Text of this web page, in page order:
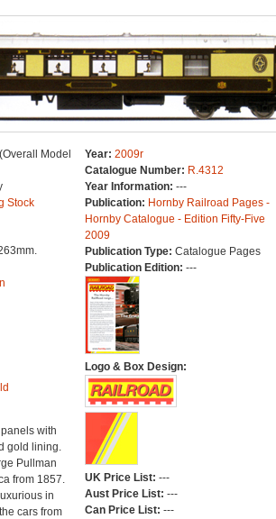
Model
Stock
with
gold lining.
Pullman
from 1857.
in
cars from
Year: 2009r
Catalogue Number: R.4312
Year Information: ---
Publication: Hornby Railroad Pages -
Hornby Catalogue - Edition Fifty-Five
2009
Publication Type: Catalogue Pages
Publication Edition: ---
Logo & Box Design:
UK Price List: ---
Aust Price List: ---
Can Price List: ---